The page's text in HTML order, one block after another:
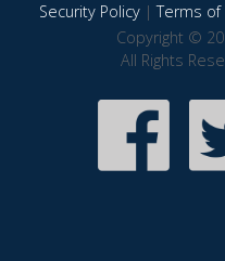
Security Policy|Terms of
Copyright ©
All Rights